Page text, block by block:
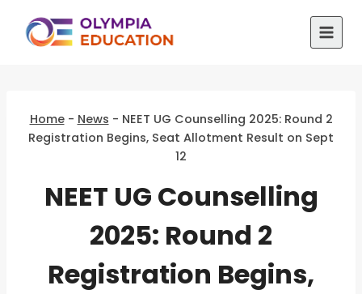
Home- News - NEET UG Counselling 2025: Round 2
Registration Begins, Seat Allotment Result on Sept
12
NEET UG Counselling
2025: Round 2
Registration Begins,